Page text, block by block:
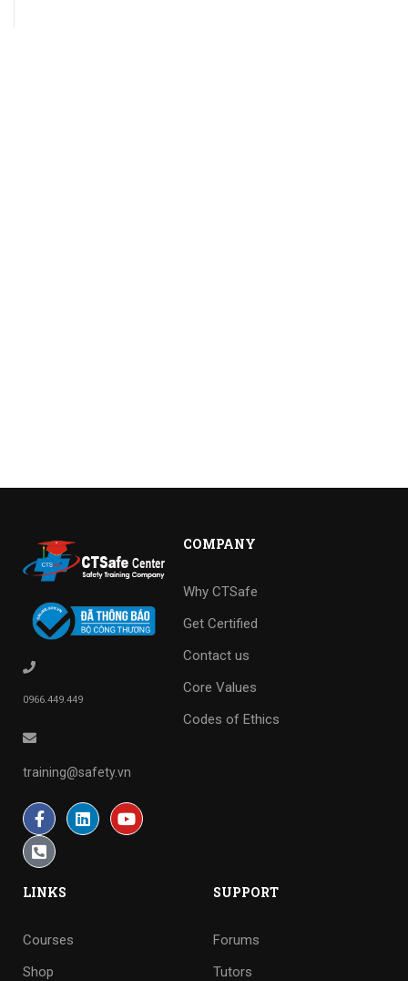
0966.449.449
training@safety.vn
COMPANY
Why CTSafe
Get Certified
Contact us
Core Values
Codes of Ethics
LINKS
Courses
Shop
SUPPORT
Forums
Tutors